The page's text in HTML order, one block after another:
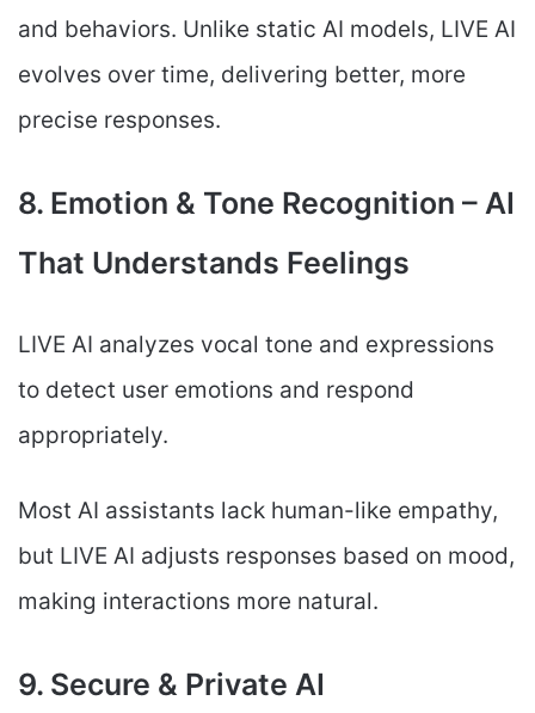
and behaviors. Unlike static AI models, LIVE AI
evolves over time, delivering better, more
precise responses.
8. Emotion & Tone Recognition – AI
That Understands Feelings
LIVE AI analyzes vocal tone and expressions
to detect user emotions and respond
appropriately.
Most AI assistants lack human-like empathy,
but LIVE AI adjusts responses based on mood,
making interactions more natural.
9. Secure & Private AI